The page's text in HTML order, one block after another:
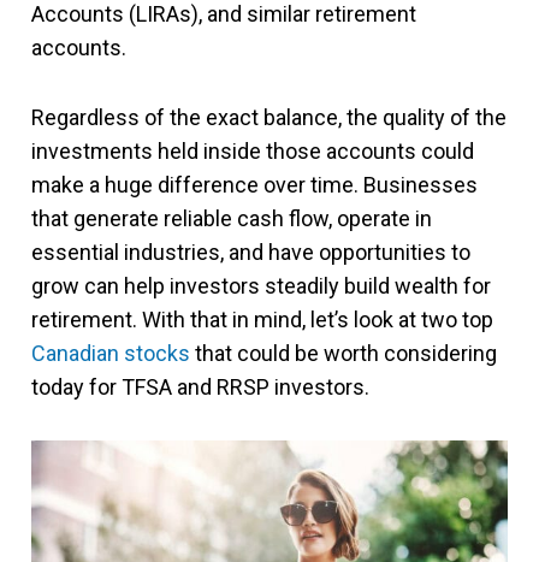
Accounts (LIRAs), and similar retirement
accounts.
Regardless of the exact balance, the quality of the
investments held inside those accounts could
make a huge difference over time. Businesses
that generate reliable cash flow, operate in
essential industries, and have opportunities to
grow can help investors steadily build wealth for
retirement. With that in mind, let’s look at two top
Canadian stocks that could be worth considering
today for TFSA and RRSP investors.